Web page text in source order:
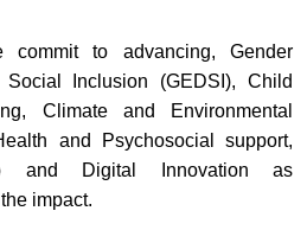
to advancing, Gender
Inclusion (GEDSI), Child
Climate and Environmental
and Psychosocial support,
and Digital Innovation as
impact.